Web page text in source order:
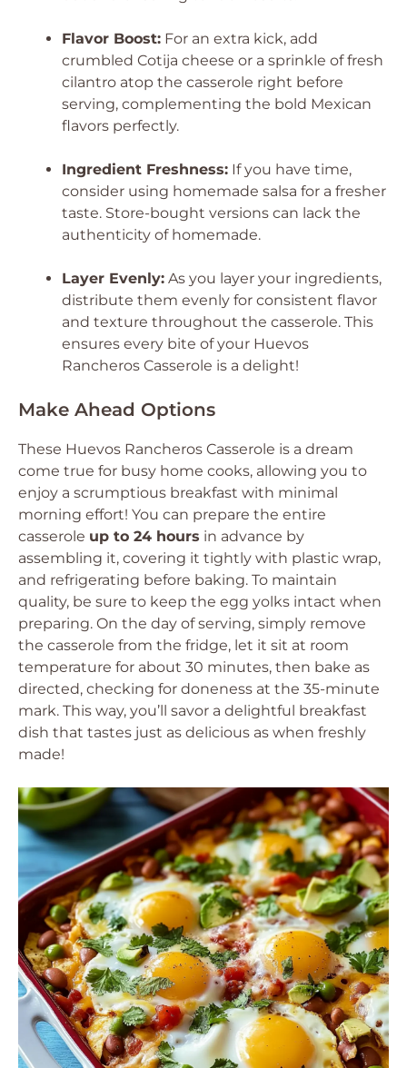
Flavor Boost: For an extra kick, add
crumbled Cotija cheese or a sprinkle of fresh
cilantro atop the casserole right before
serving, complementing the bold Mexican
flavors perfectly.
Ingredient Freshness: If you have time,
consider using homemade salsa for a fresher
taste. Store-bought versions can lack the
authenticity of homemade.
Layer Evenly: As you layer your ingredients,
distribute them evenly for consistent flavor
and texture throughout the casserole. This
ensures every bite of your Huevos
Rancheros Casserole is a delight!
Make Ahead Options
These Huevos Rancheros Casserole is a dream
come true for busy home cooks, allowing you to
enjoy a scrumptious breakfast with minimal
morning effort! You can prepare the entire
casserole up to 24 hours in advance by
assembling it, covering it tightly with plastic wrap,
and refrigerating before baking. To maintain
quality, be sure to keep the egg yolks intact when
preparing. On the day of serving, simply remove
the casserole from the fridge, let it sit at room
temperature for about 30 minutes, then bake as
directed, checking for doneness at the 35-minute
mark. This way, you’ll savor a delightful breakfast
dish that tastes just as delicious as when freshly
made!